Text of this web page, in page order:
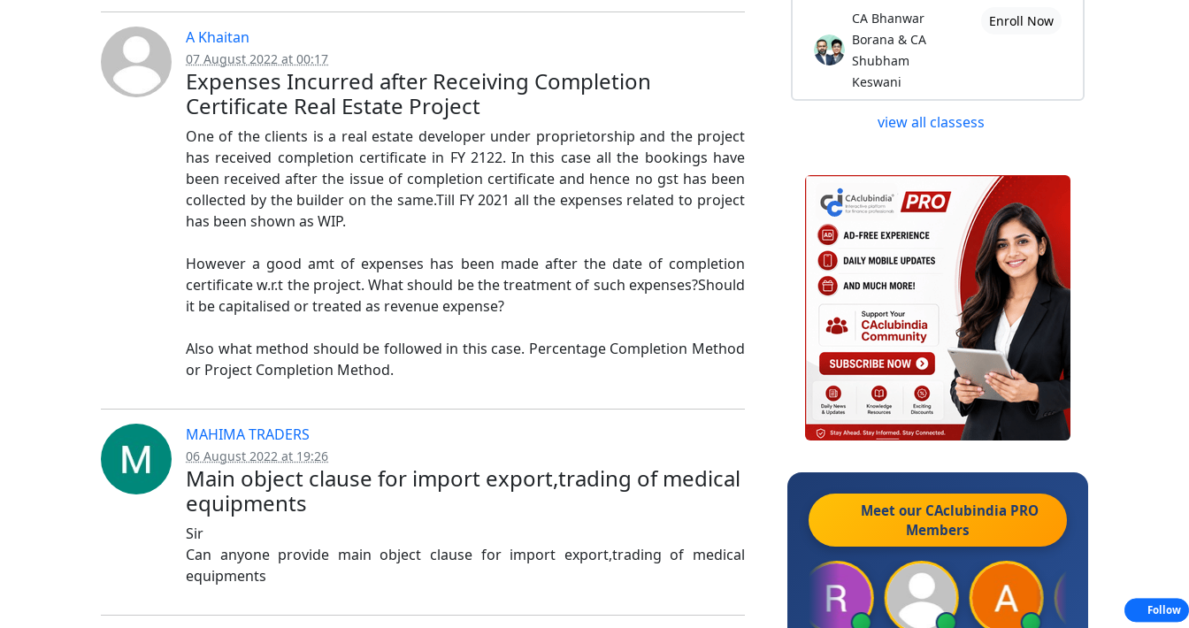
A Khaitan
07 August 2022 at 00:17
Expenses Incurred after Receiving Completion
Certificate Real Estate Project
One of the clients is a real estate developer under proprietorship and the project
has received completion certificate in FY 2122. In this case all the bookings have
been received after the issue of completion certificate and hence no gst has been
collected by the builder on the same.Till FY 2021 all the expenses related to project
has been shown as WIP.
However a good amt of expenses has been made after the date of completion
certificate w.r.t the project. What should be the treatment of such expenses?Should
it be capitalised or treated as revenue expense?
Also what method should be followed in this case. Percentage Completion Method
or Project Completion Method.
MAHIMA TRADERS
06 August 2022 at 19:26
Main object clause for import export,trading of medical
equipments
Sir
Can anyone provide main object clause for import export,trading of medical
equipments
CA Bhanwar
Borana & CA
Shubham
Keswani
Enroll Now
view all classess
Meet our CAclubindia PRO
Members
Follow